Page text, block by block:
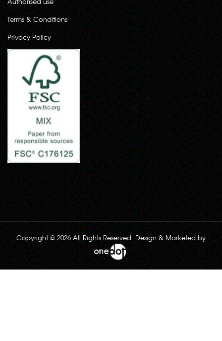
Terms & Conditions
Privacy Policy
Copyright © 2026 All Rights Reserved. Design & Marketed by